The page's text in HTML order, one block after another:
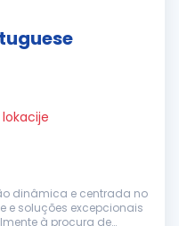
dinâmica e centrada no
e soluções excepcionais
à procura de